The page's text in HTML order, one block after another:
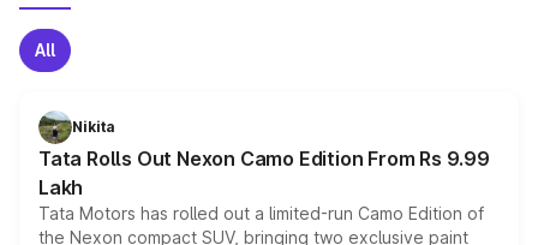
All
Nikita
Tata Rolls Out Nexon Camo Edition From Rs 9.99
Lakh
Tata Motors has rolled out a limited-run Camo Edition of
the Nexon compact SUV, bringing two exclusive paint